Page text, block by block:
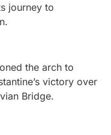
journey to
the arch to
victory over
Bridge.